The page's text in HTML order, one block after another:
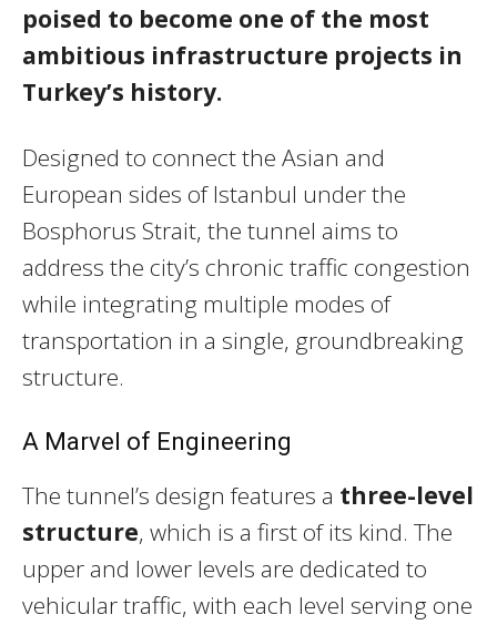
poised to become one of the most
ambitious infrastructure projects in
Turkey’s history.
Designed to connect the Asian and
European sides of Istanbul under the
Bosphorus Strait, the tunnel aims to
address the city’s chronic traffic congestion
while integrating multiple modes of
transportation in a single, groundbreaking
structure.
A Marvel of Engineering
The tunnel’s design features a three-level
structure, which is a first of its kind. The
upper and lower levels are dedicated to
vehicular traffic, with each level serving one